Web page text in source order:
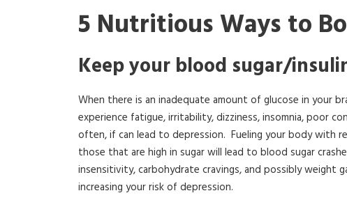
5 Nutritious Ways to
Keep your blood sugar/
When there is an inadequate amount of glucose in your
experience fatigue, irritability, dizziness, insomnia, poor
often, if can lead to depression. Fueling your body with
those that are high in sugar will lead to blood sugar
insensitivity, carbohydrate cravings, and possibly weight
increasing your risk of depression.